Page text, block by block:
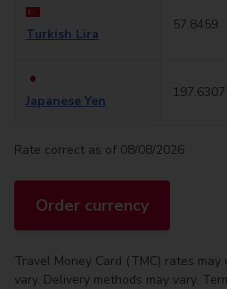
Turkish Lira
57.8459
Japanese Yen
197.6307
Rate correct as of 08/08/2026
Order currency
Travel Money Card (TMC) rates
vary. Delivery methods may vary.